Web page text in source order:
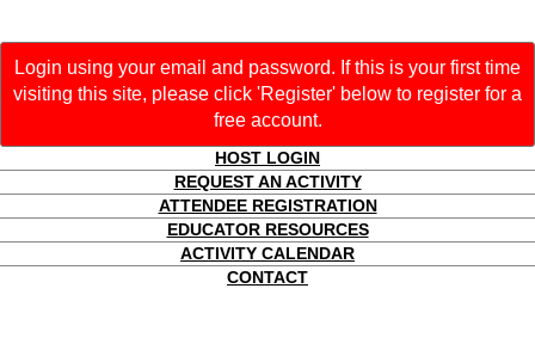
Login using your email and password. If this is your first time
visiting this site, please click 'Register' below to register for a
free account.
HOST LOGIN
REQUEST AN ACTIVITY
ATTENDEE REGISTRATION
EDUCATOR RESOURCES
ACTIVITY CALENDAR
CONTACT